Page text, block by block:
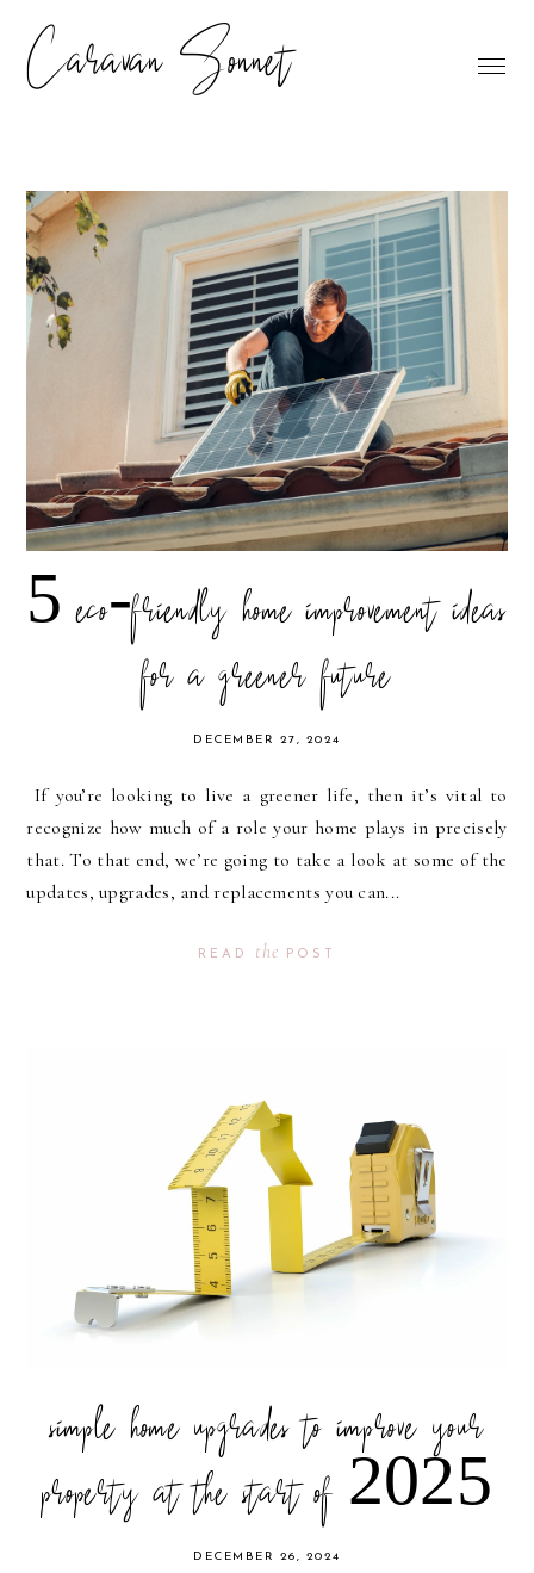
Caravan Sonnet
5 eco-friendly home improvement ideas
for a greener future
DECEMBER 27, 2024
If you’re looking to live a greener life, then it’s vital to
recognize how much of a role your home plays in precisely
that. To that end, we’re going to take a look at some of the
updates, upgrades, and replacements you can...
READ the POST
simple home upgrades to improve your
property at the start of 2025
DECEMBER 26, 2024